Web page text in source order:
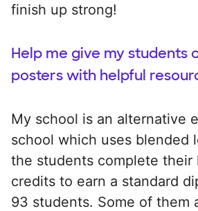
finish up strong!
Help me give my students
posters with helpful
My school is an alternative
school which uses blended
the students complete their
credits to earn a standard
93 students. Some of them